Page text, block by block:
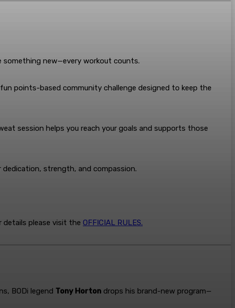
something new—every workout counts.
points-based community challenge designed to keep the
session helps you reach your goals and supports those
dedication, strength, and compassion.
details please visit the OFFICIAL RULES.
BODi legend Tony Horton drops his brand-new program—